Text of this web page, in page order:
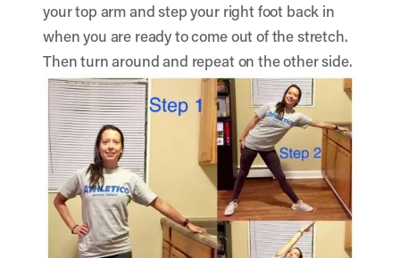
your top arm and step your right foot back in
when you are ready to come out of the stretch.
Then turn around and repeat on the other side.